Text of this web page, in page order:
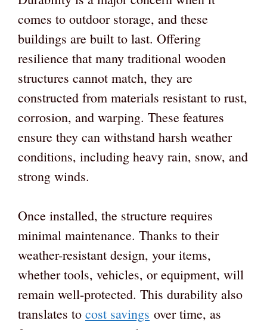
comes to outdoor storage, and these
buildings are built to last. Offering
resilience that many traditional wooden
structures cannot match, they are
constructed from materials resistant to rust,
corrosion, and warping. These features
ensure they can withstand harsh weather
conditions, including heavy rain, snow, and
strong winds.
Once installed, the structure requires
minimal maintenance. Thanks to their
weather-resistant design, your items,
whether tools, vehicles, or equipment, will
remain well-protected. This durability also
translates to cost savings over time, as